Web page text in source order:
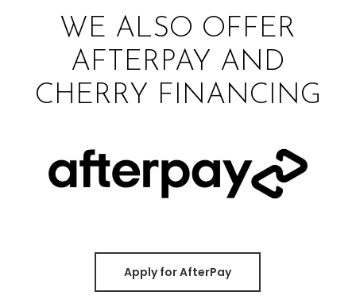
WE ALSO OFFER
AFTERPAY AND
CHERRY FINANCING
Apply for AfterPay